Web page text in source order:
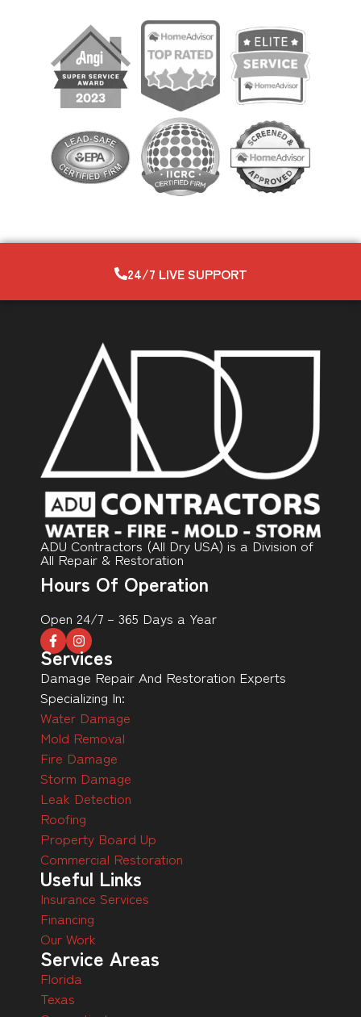
24/7 LIVE SUPPORT
ADU Contractors (All Dry USA) is a Division of
All Repair & Restoration
Hours Of Operation
Open 24/7 – 365 Days a Year
Services
Damage Repair And Restoration Experts
Specializing In:
Water Damage
Mold Removal
Fire Damage
Storm Damage
Leak Detection
Roofing
Property Board Up
Commercial Restoration
Useful Links
Insurance Services
Financing
Our Work
Service Areas
Florida
Texas